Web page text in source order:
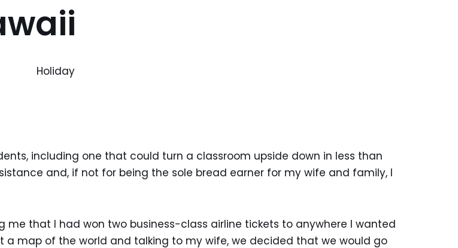
Holiday
including one that could turn a classroom upside down in less than
and, if not for being the sole bread earner for my wife and family, I
that I had won two business-class airline tickets to anywhere I wanted
map of the world and talking to my wife, we decided that we would go